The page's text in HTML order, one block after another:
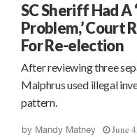
SC Sheriff Had
Problem,’ Court
For Re-election
After reviewing three
Malphrus used illegal
pattern.
by Mandy Matney June